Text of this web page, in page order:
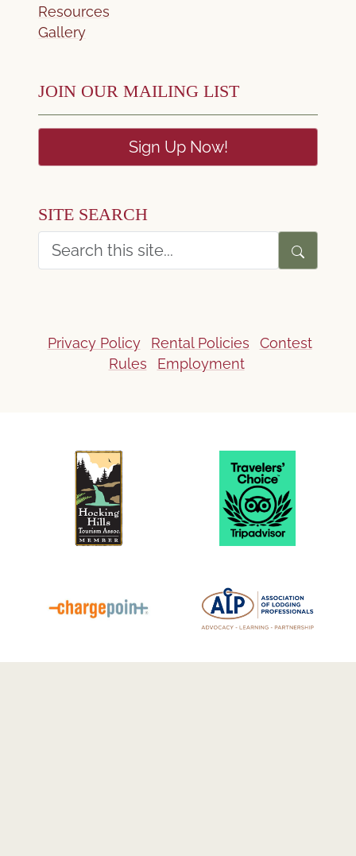
Resources
Gallery
JOIN OUR MAILING LIST
Sign Up Now!
SITE SEARCH
Privacy Policy Rental Policies
Contest
Rules
Employment